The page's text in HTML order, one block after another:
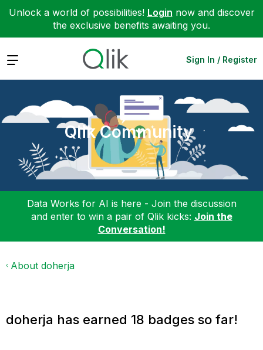
Unlock a world of possibilities! Login now and discover
the exclusive benefits awaiting you.
Expand Sign In / Register
Qlik Community
Data Works for AI is here - Join the discussion
and enter to win a pair of Qlik kicks: Join the
Conversation!
About doherja
doherja has earned 18 badges so far!